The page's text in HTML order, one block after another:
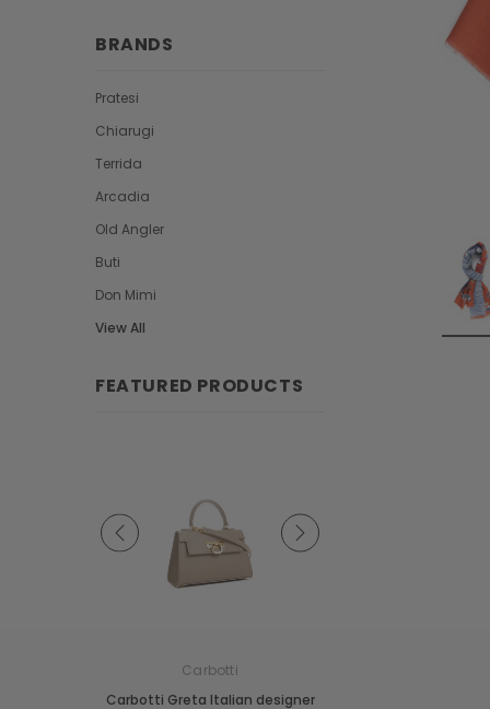
BRANDS
Pratesi
Chiarugi
Terrida
Arcadia
Old Angler
Buti
Don Mimi
View All
FEATURED PRODUCTS
Carbotti
Carbotti Greta Italian designer